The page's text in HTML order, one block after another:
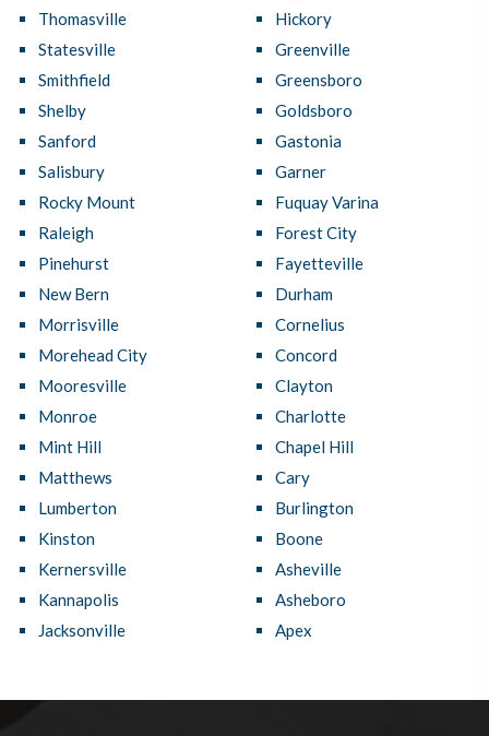
Thomasville
Statesville
Smithfield
Shelby
Sanford
Salisbury
Rocky Mount
Raleigh
Pinehurst
New Bern
Morrisville
Morehead City
Mooresville
Monroe
Mint Hill
Matthews
Lumberton
Kinston
Kernersville
Kannapolis
Jacksonville
Hickory
Greenville
Greensboro
Goldsboro
Gastonia
Garner
Fuquay Varina
Forest City
Fayetteville
Durham
Cornelius
Concord
Clayton
Charlotte
Chapel Hill
Cary
Burlington
Boone
Asheville
Asheboro
Apex